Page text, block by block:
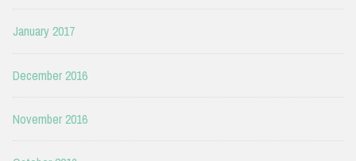
January 2017
December 2016
November 2016